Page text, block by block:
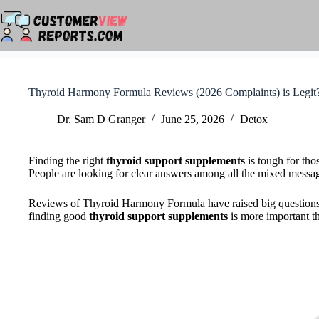
to
content
Thyroid Harmony Formula Reviews (2026 Complaints) is
Dr. Sam D Granger June 25, 2026 Detox
Finding the right thyroid support supplements is tough for
People are looking for clear answers among all the mixed
Reviews of Thyroid Harmony Formula have raised big
finding good thyroid support supplements is more important